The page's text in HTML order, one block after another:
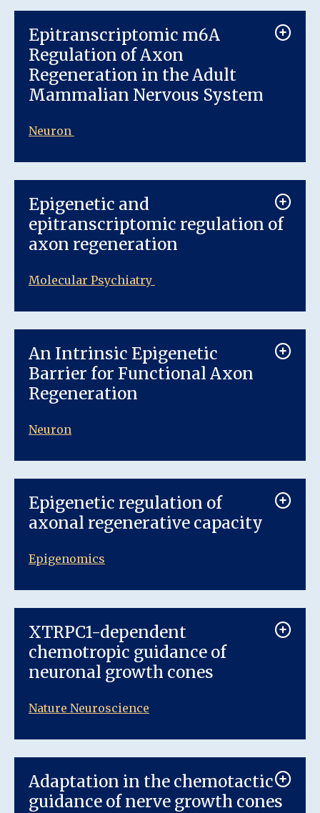
Epitranscriptomic m6A
Regulation of Axon
Regeneration in the Adult
Mammalian Nervous System
Neuron
Epigenetic and
epitranscriptomic regulation of
axon regeneration
Molecular Psychiatry
An Intrinsic Epigenetic
Barrier for Functional Axon
Regeneration
Neuron
Epigenetic regulation of
axonal regenerative capacity
Epigenomics
XTRPC1-dependent
chemotropic guidance of
neuronal growth cones
Nature Neuroscience
Adaptation in the chemotactic
guidance of nerve growth cones